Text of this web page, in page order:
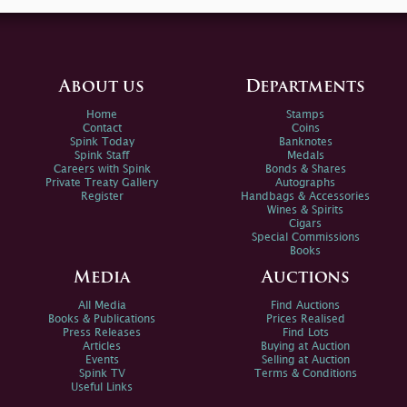
About us
Home
Contact
Spink Today
Spink Staff
Careers with Spink
Private Treaty Gallery
Register
Departments
Stamps
Coins
Banknotes
Medals
Bonds & Shares
Autographs
Handbags & Accessories
Wines & Spirits
Cigars
Special Commissions
Books
Media
All Media
Books & Publications
Press Releases
Articles
Events
Spink TV
Useful Links
Auctions
Find Auctions
Prices Realised
Find Lots
Buying at Auction
Selling at Auction
Terms & Conditions